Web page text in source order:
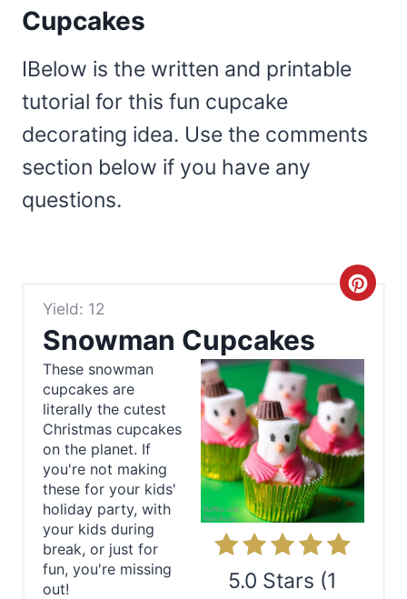
Cupcakes
IBelow is the written and printable
tutorial for this fun cupcake
decorating idea. Use the comments
section below if you have any
questions.
Yield: 12
Snowman Cupcakes
C
e
t
e
5.0 Stars (1
These snowman
cupcakes are
literally the cutest
Christmas cupcakes
on the planet. If
you're not making
these for your kids'
holiday party, with
your kids during
break, or just for
fun, you're missing
out!